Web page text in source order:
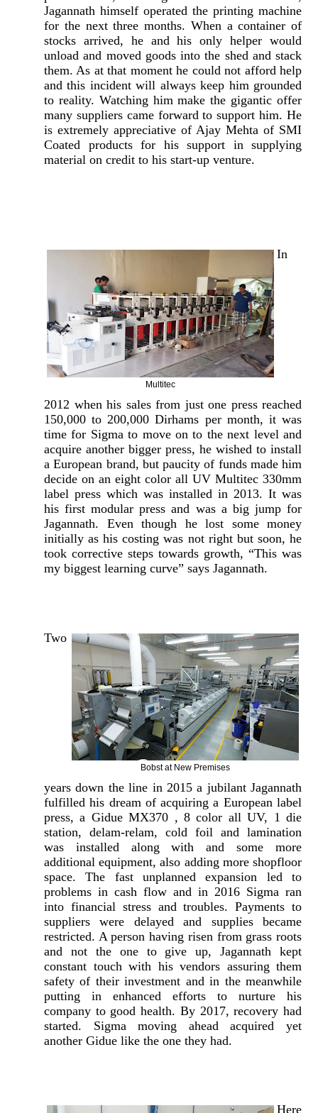
Jagannath himself operated the printing machine
for the next three months. When a container of
stocks arrived, he and his only helper would
unload and moved goods into the shed and stack
them. As at that moment he could not afford help
and this incident will always keep him grounded
to reality. Watching him make the gigantic offer
many suppliers came forward to support him. He
is extremely appreciative of Ajay Mehta of SMI
Coated products for his support in supplying
material on credit to his start-up venture.
Multitec
In
2012 when his sales from just one press reached
150,000 to 200,000 Dirhams per month, it was
time for Sigma to move on to the next level and
acquire another bigger press, he wished to install
a European brand, but paucity of funds made him
decide on an eight color all UV Multitec 330mm
label press which was installed in 2013. It was
his first modular press and was a big jump for
Jagannath. Even though he lost some money
initially as his costing was not right but soon, he
took corrective steps towards growth, “This was
my biggest learning curve” says Jagannath.
Bobst at New Premises
Two
years down the line in 2015 a jubilant Jagannath
fulfilled his dream of acquiring a European label
press, a Gidue MX370 , 8 color all UV, 1 die
station, delam-relam, cold foil and lamination
was installed along with and some more
additional equipment, also adding more shopfloor
space. The fast unplanned expansion led to
problems in cash flow and in 2016 Sigma ran
into financial stress and troubles. Payments to
suppliers were delayed and supplies became
restricted. A person having risen from grass roots
and not the one to give up, Jagannath kept
constant touch with his vendors assuring them
safety of their investment and in the meanwhile
putting in enhanced efforts to nurture his
company to good health. By 2017, recovery had
started. Sigma moving ahead acquired yet
another Gidue like the one they had.
Here